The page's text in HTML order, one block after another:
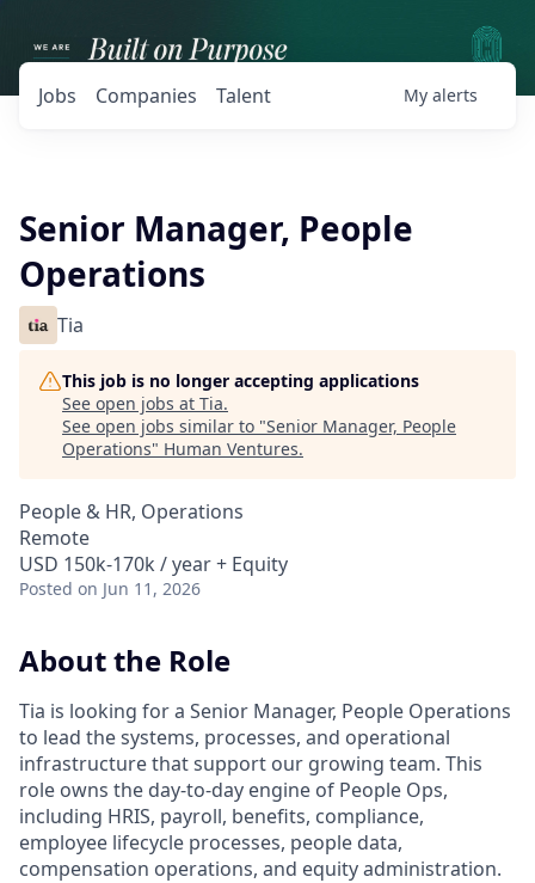
Jobs Companies Talent My alerts
Senior Manager, People
Operations
Tia
This job is no longer accepting applications
See open jobs at Tia.
See open jobs similar to "Senior Manager, People
Operations" Human Ventures.
People & HR, Operations
Remote
USD 150k-170k / year + Equity
Posted on Jun 11, 2026
About the Role
Tia is looking for a Senior Manager, People Operations
to lead the systems, processes, and operational
infrastructure that support our growing team. This
role owns the day-to-day engine of People Ops,
including HRIS, payroll, benefits, compliance,
employee lifecycle processes, people data,
compensation operations, and equity administration.